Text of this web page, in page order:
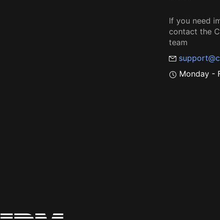
If you need
contact the
team
Monday -